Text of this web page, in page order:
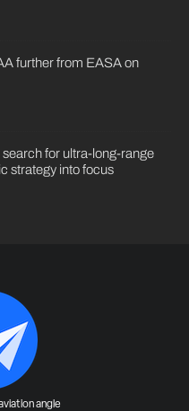
further from EASA on
search for ultra-long-range
strategy into focus
angle